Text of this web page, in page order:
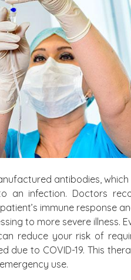
antibodies,
an infection. Doctors
immune response
to more severe illness.
reduce your risk of
due to COVID-19. This
use.